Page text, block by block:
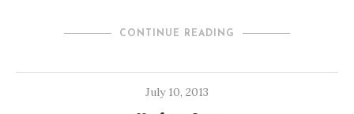
CONTINUE READING
July 10, 2013